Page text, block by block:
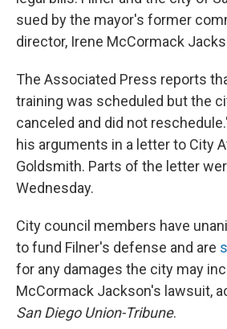
sued by the mayor's former
director, Irene McCormack
The Associated Press reports
training was scheduled but the
canceled and did not
his arguments in a letter to City
Goldsmith. Parts of the letter
Wednesday.
City council members have
to fund Filner's defense and are
for any damages the city may
McCormack Jackson's lawsuit,
San Diego Union-Tribune.